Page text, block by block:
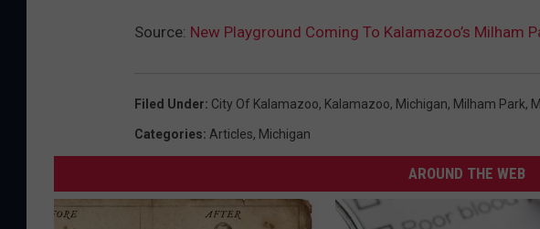
Source: New Playground Coming To Kalamazoo’s Milham
Filed Under: City Of Kalamazoo, Kalamazoo, Michigan, Milham Park,
Categories: Articles, Michigan
AROUND THE WEB